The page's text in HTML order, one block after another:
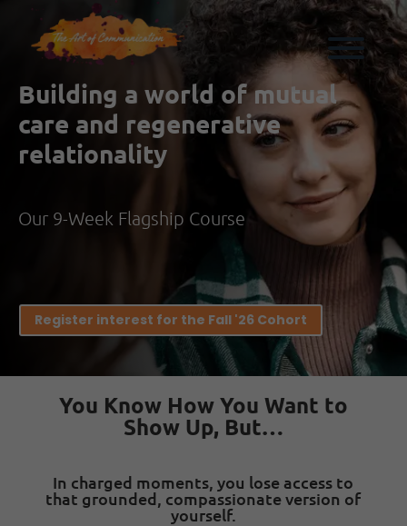
Building a world of mutual
care and regenerative
relationality
Our 9-Week Flagship Course
Register interest for the Fall '26 Cohort
You Know How You Want to
Show Up, But…
In charged moments, you lose access to
that grounded, compassionate version of
yourself.